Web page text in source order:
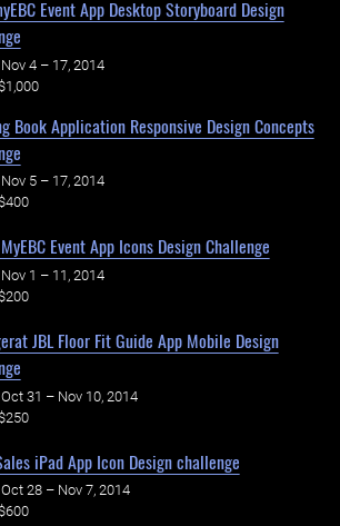
Event App Desktop Storyboard Design
Nov 4 – 17, 2014
Book Application Responsive Design Concepts
Nov 5 – 17, 2014
Event App Icons Design Challenge
Nov 1 – 11, 2014
JBL Floor Fit Guide App Mobile Design
Oct 31 – Nov 10, 2014
iPad App Icon Design challenge
Oct 28 – Nov 7, 2014